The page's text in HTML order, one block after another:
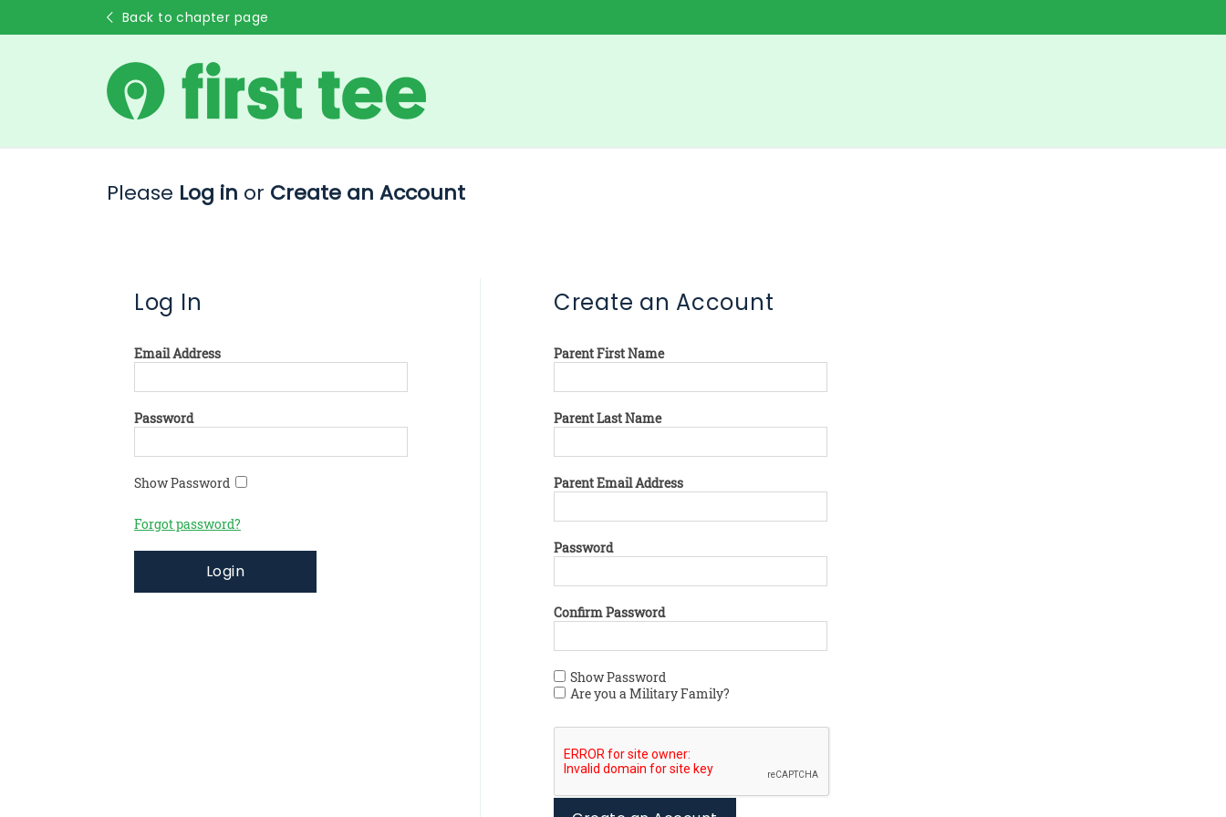
Back to chapter page
Please Log in or Create an Account
Log In
Email Address
Password
Show Password
Forgot password?
Login
Create an Account
Parent First Name
Parent Last Name
Parent Email Address
Password
Confirm Password
Show Password
Are you a Military Family?